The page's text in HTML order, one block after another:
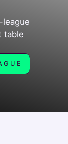
league
table